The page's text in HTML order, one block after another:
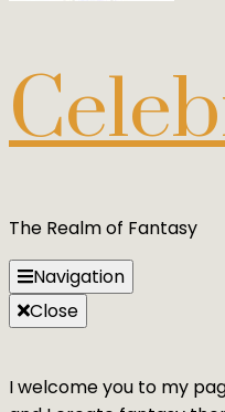
The Realm of Fantasy
Navigation
Close
I welcome you to my